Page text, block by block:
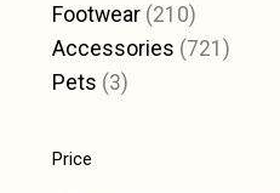
Footwear (210)
Accessories (721)
Pets (3)
Price